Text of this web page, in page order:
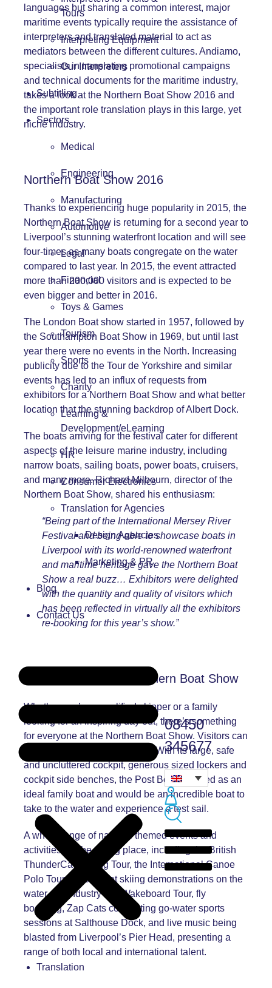
Tours
Interpreting Equipment
Our Interpreters
Subtitling
Sectors
Medical
Engineering
Manufacturing
Automotive
Legal
Financial
Toys & Games
Tourism
Sports
Charity
Learning &
Development/eLearning
HR
Consumer Electronics
Translation for Agencies
Design Agencies
Marketing & PR
Blog
Contact Us
Translation
08450
345677
languages but sharing a common interest, major
maritime events typically require the assistance of
interpreters and translated material to act as
mediators between the different cultures. Andiamo,
specialists in translating promotional campaigns
and technical documents for the maritime industry,
takes a look at the Northern Boat Show 2016 and
the important role translation plays in this large, yet
niche industry.
Northern Boat Show 2016
Thanks to experiencing huge popularity in 2015, the
Northern Boat Show is returning for a second year to
Liverpool’s stunning waterfront location and will see
four-times as many boats congregate on the water
compared to last year. In 2015, the event attracted
more than 200,000 visitors and is expected to be
even bigger and better in 2016.
The London Boat show started in 1957, followed by
the Southampton Boat Show in 1969, but until last
year there were no events in the North. Increasing
publicity due to the Tour de Yorkshire and similar
events has led to an influx of requests from
exhibitors for a Northern Boat Show and what better
location that the stunning backdrop of Albert Dock.
The boats arriving for the festival cater for different
aspects of the leisure marine industry, including
narrow boats, sailing boats, power boats, cruisers,
and many more. Richard Milbourn, director of the
Northern Boat Show, shared his enthusiasm:
“Being part of the International Mersey River
Festival and being able to showcase boats in
Liverpool with its world-renowned waterfront
and maritime heritage gave the Northern Boat
Show a real buzz… Exhibitors were delighted
with the quantity and quality of visitors which
has been reflected in virtually all the exhibitors
re-booking for this year’s show.”
Things to do at the Northern Boat Show
Whether you’re a qualified skipper or a family
looking for an inspiring day out, there’s something
for everyone at the Northern Boat Show. Visitors can
have a test sail in a Post Boat. With its large, safe
and uncluttered cockpit, generous sized lockers and
cockpit side benches, the Post Boat is hailed as an
ideal family boat and would be an incredible boat to
take to the water and experience a test sail.
A whole range of nautical themed events and
activities will be taking place, including the British
ThunderCat Racing Tour, the International Canoe
Polo Tournaments, jet skiing demonstrations on the
water, the Industry Pro Wakeboard Tour, fly
boarding, Zap Cats completing go-water sports
sessions at Salthouse Dock, and live music being
blasted from Liverpool’s Pier Head, presenting a
range of both local and international talent.